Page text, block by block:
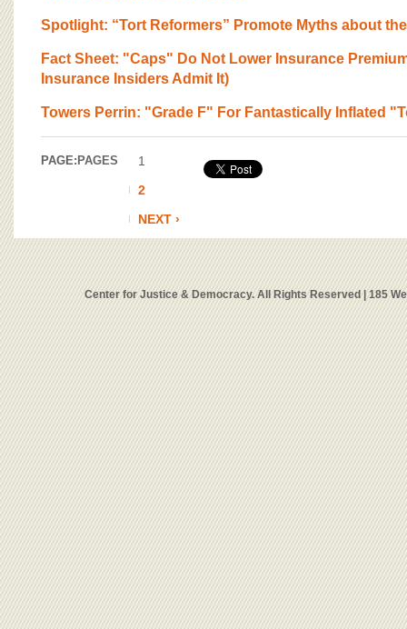
Spotlight: “Tort Reformers” Promote Myths about
Fact Sheet: "Caps" Do Not Lower Insurance
Insurance Insiders Admit It)
Towers Perrin: "Grade F" For Fantastically Inflated
PAGE: PAGES
1
2
NEXT ›
Center for Justice & Democracy. All Rights Reserved | 185